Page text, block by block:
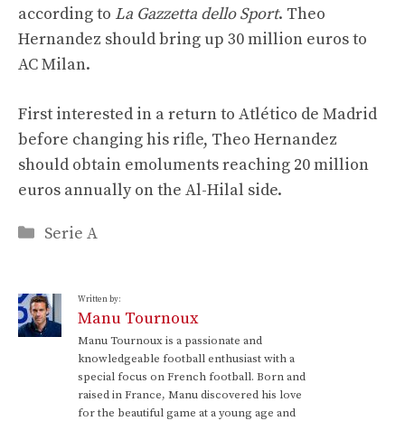
according to La Gazzetta dello Sport. Theo
Hernandez should bring up 30 million euros to
AC Milan.
First interested in a return to Atlético de Madrid
before changing his rifle, Theo Hernandez
should obtain emoluments reaching 20 million
euros annually on the Al-Hilal side.
Categories
Serie A
Written by:
Manu Tournoux
Manu Tournoux is a passionate and
knowledgeable football enthusiast with a
special focus on French football. Born and
raised in France, Manu discovered his love
for the beautiful game at a young age and